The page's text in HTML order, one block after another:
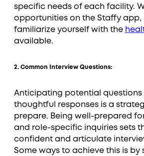
specific needs of each facility.
opportunities on the Staffy app,
familiarize yourself with the
available.
2. Common Interview Questions:
Anticipating potential
thoughtful responses is a
prepare. Being well-prepared
and role-specific inquiries sets
confident and articulate
Some ways to achieve this is by